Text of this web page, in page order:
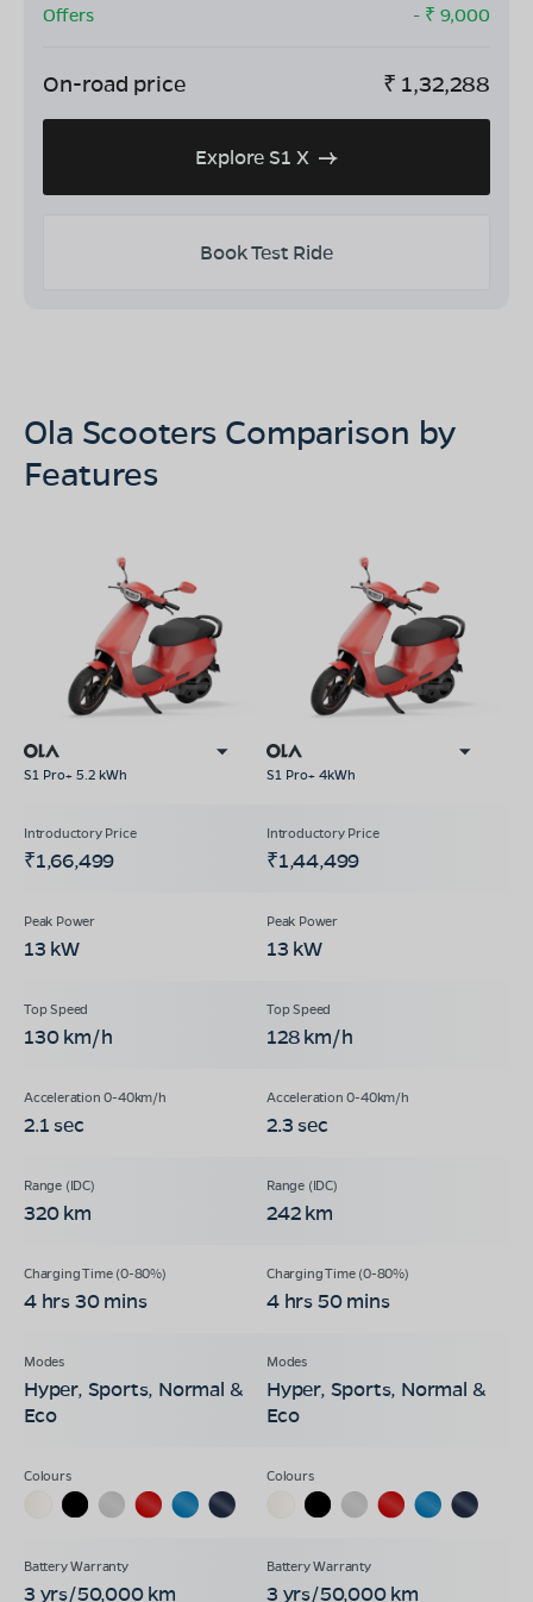
Offers
- ₹ 9,000
On-road price ₹ 1,32,288
Explore S1 X
Book Test Ride
Ola Scooters Comparison by
Features
S1 Pro+ 5.2 kWh S1 Pro+ 4kWh
₹1,66,499 ₹1,44,499
13 kW 13 kW
130 km/h 128 km/h
2.1 sec 2.3 sec
320 km 242 km
4 hrs 30 mins 4 hrs 50 mins
Hyper, Sports, Normal &
Eco
Hyper, Sports, Normal &
Eco
3 yrs/50,000 km 3 yrs/50,000 km